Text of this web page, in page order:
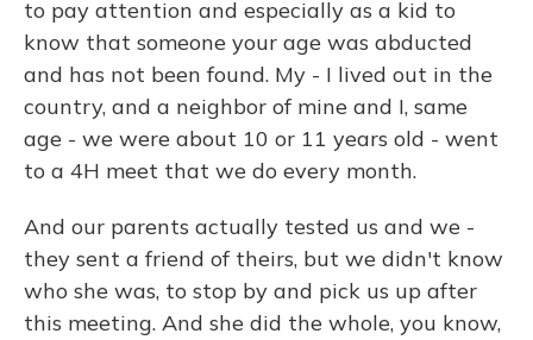
to pay attention and especially as a kid to
know that someone your age was abducted
and has not been found. My - I lived out in the
country, and a neighbor of mine and I, same
age - we were about 10 or 11 years old - went
to a 4H meet that we do every month.
And our parents actually tested us and we -
they sent a friend of theirs, but we didn't know
who she was, to stop by and pick us up after
this meeting. And she did the whole, you know,